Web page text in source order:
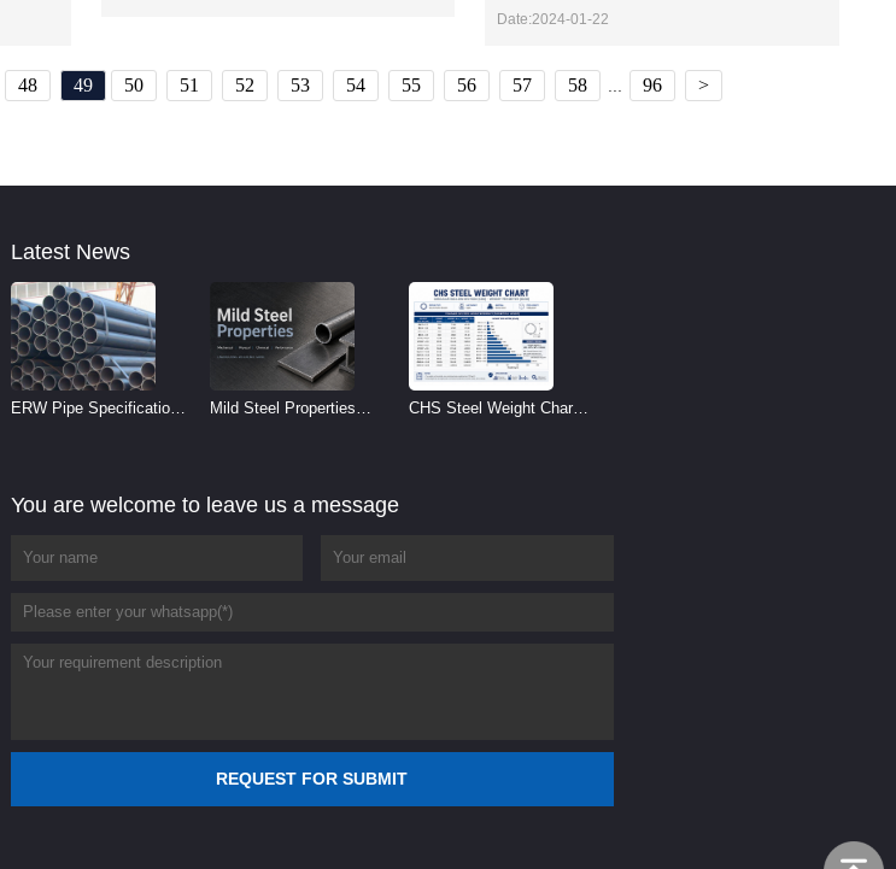
Date:2024-01-22
48 49 50 51 52 53 54 55 56 57 58 96 >
Latest News
ERW Pipe Specifications
Mild Steel Properties
CHS Steel Weight Chart |
You are welcome to leave us a message